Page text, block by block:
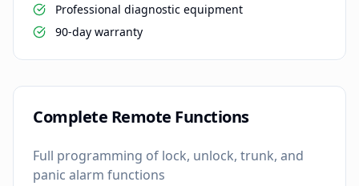
Professional diagnostic equipment
90-day warranty
Complete Remote Functions
Full programming of lock, unlock, trunk, and
panic alarm functions